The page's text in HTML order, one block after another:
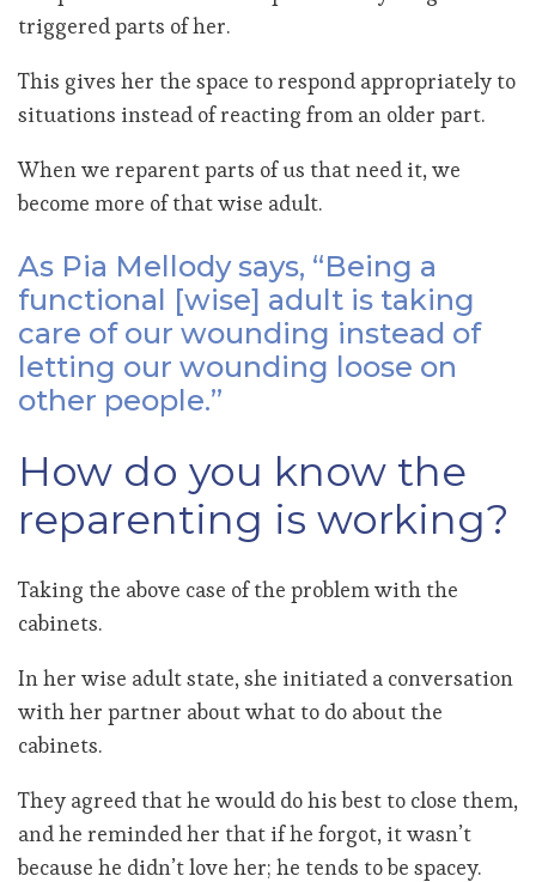
triggered parts of her.
This gives her the space to respond appropriately to
situations instead of reacting from an older part.
When we reparent parts of us that need it, we
become more of that wise adult.
As Pia Mellody says, “Being a
functional [wise] adult is taking
care of our wounding instead of
letting our wounding loose on
other people.”
How do you know the
reparenting is working?
Taking the above case of the problem with the
cabinets.
In her wise adult state, she initiated a conversation
with her partner about what to do about the
cabinets.
They agreed that he would do his best to close them,
and he reminded her that if he forgot, it wasn’t
because he didn’t love her; he tends to be spacey.